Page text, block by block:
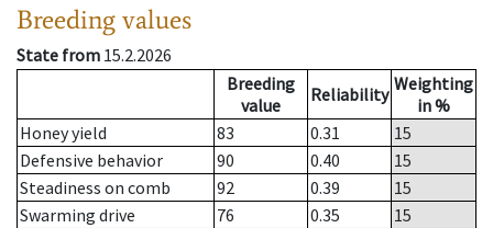
Breeding values
State from 15.2.2026
Breeding
value
Reliability Weighting
in %
Honey yield
83 0.31
15
Defensive behavior
90 0.40
15
Steadiness on comb
92 0.39
15
Swarming drive
76 0.35
15